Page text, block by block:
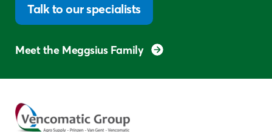
Talk to our specialists
Meet the Meggsius Family